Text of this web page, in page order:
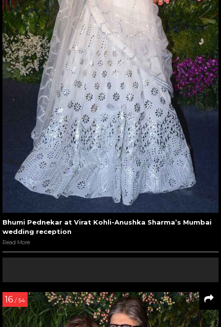
Bhumi Pednekar at Virat Kohli-Anushka Sharma’s Mumbai
wedding reception
Read More
16 / 54